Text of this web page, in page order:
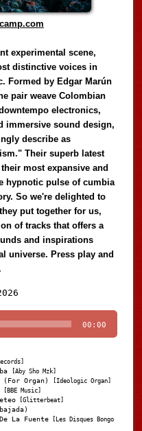
experimental scene,
distinctive voices in
Formed by Edgar Marún
pair weave Colombian
electronics,
immersive sound design,
describe as
Their superb latest
most expansive and
hypnotic pulse of cumbia
So we're delighted to
put together for us,
of tracks that offers a
and inspirations
universe. Press play and
Player
00:00
[Aby Sho Mzk]
Organ) [Ideologic Organ]
[BBE Music]
[Glitterbeat]
La Fuente [Les Disques Bongo